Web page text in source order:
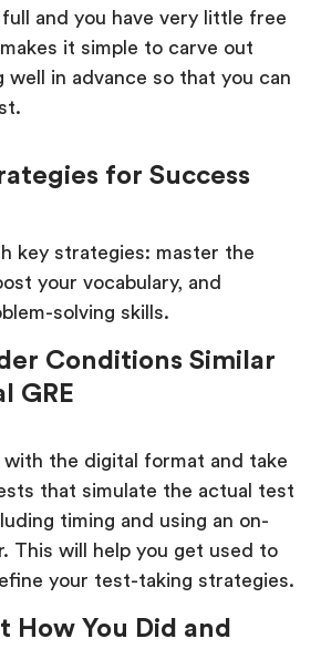
and you have very little free
it simple to carve out
in advance so that you can
for Success
key strategies: master the
your vocabulary, and
solving skills.
Conditions Similar
GRE
the digital format and take
that simulate the actual test
timing and using an on-
This will help you get used to
your test-taking strategies.
How You Did and